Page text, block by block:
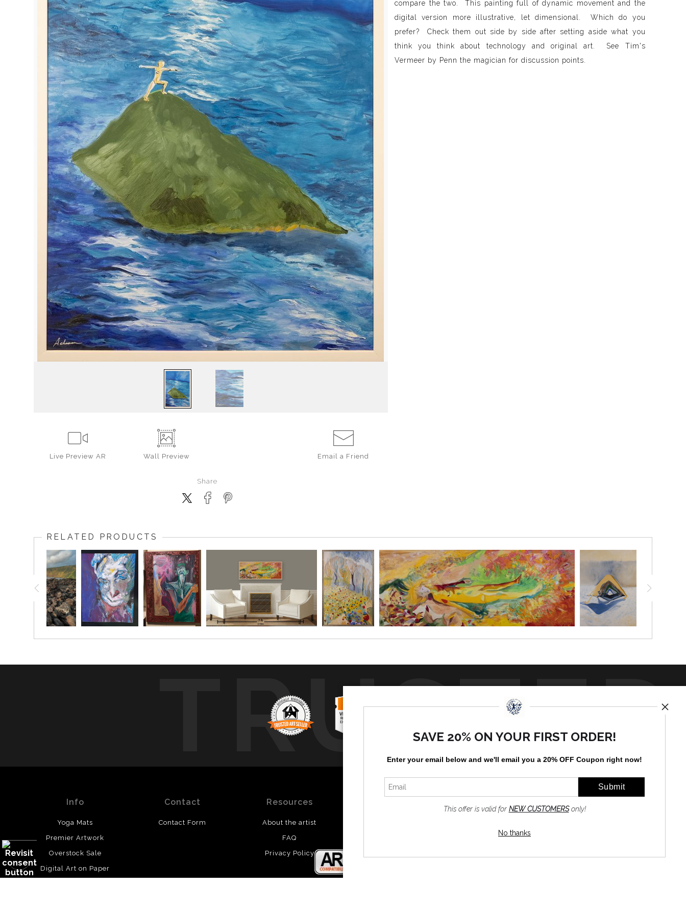
Live Preview AR Wall Preview Email a Friend
Share
compare the two. This painting full of dynamic movement and the
digital version more illustrative, let dimensional. Which do you
prefer? Check them out side by side after setting aside what you
think you think about technology and original art. See Tim's
Vermeer by Penn the magician for discussion points.
RELATED PRODUCTS
TRUSTED
by artstorefronts
Info
Yoga Mats
Premier Artwork
Overstock Sale
Digital Art on Paper
Contact
Contact Form
Resources
About the artist
FAQ
Privacy Policy
SAVE 20% ON YOUR FIRST ORDER!
Enter your email below and we'll email you a 20% OFF Coupon right now!
This offer is valid for NEW CUSTOMERSonly!
No thanks